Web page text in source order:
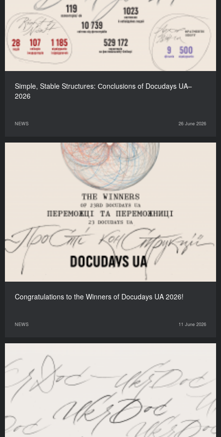
Simple, Stable Structures: Сonclusions of Docudays UA–
2026
NEWS 26 June 2026
Congratulations to the Winners of Docudays UA 2026!
NEWS 11 June 2026